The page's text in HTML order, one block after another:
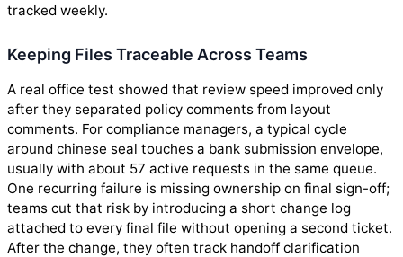
tracked weekly.
Keeping Files Traceable Across Teams
A real office test showed that review speed improved only
after they separated policy comments from layout
comments. For compliance managers, a typical cycle
around chinese seal touches a bank submission envelope,
usually with about 57 active requests in the same queue.
One recurring failure is missing ownership on final sign-off;
teams cut that risk by introducing a short change log
attached to every final file without opening a second ticket.
After the change, they often track handoff clarification